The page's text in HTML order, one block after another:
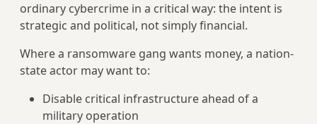
ordinary cybercrime in a critical way: the intent is
strategic and political, not simply financial.
Where a ransomware gang wants money, a nation-
state actor may want to:
Disable critical infrastructure ahead of a
military operation